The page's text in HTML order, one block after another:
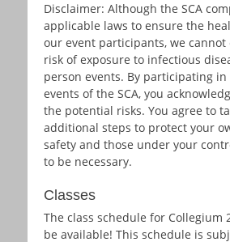
Disclaimer: Although the SCA
applicable laws to ensure the
our event participants, we
risk of exposure to infectious
person events. By participating
events of the SCA, you
the potential risks. You agree to
additional steps to protect your
safety and those under your
to be necessary.
Classes
The class schedule for Collegium
be available! This schedule is